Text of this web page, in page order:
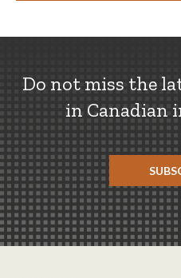
Do not miss the
in Canadian